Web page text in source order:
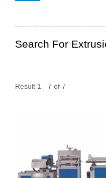
Search For
Result 1 - 7 of 7